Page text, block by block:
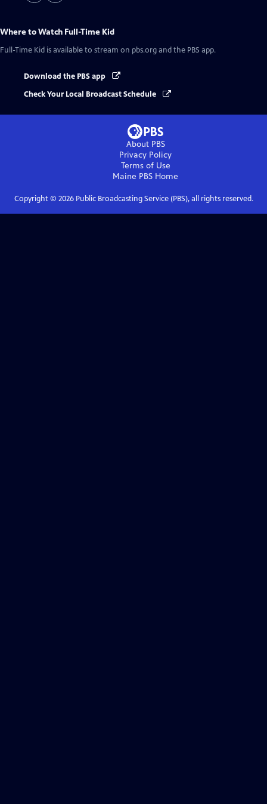
Where to Watch Full-Time Kid
Full-Time Kid is available to stream on pbs.org and the PBS app.
Download the PBS app
Check Your Local Broadcast Schedule
About PBS
Privacy Policy
Terms of Use
Maine PBS Home
Copyright © 2026Public Broadcasting Service (PBS), all rights reserved.